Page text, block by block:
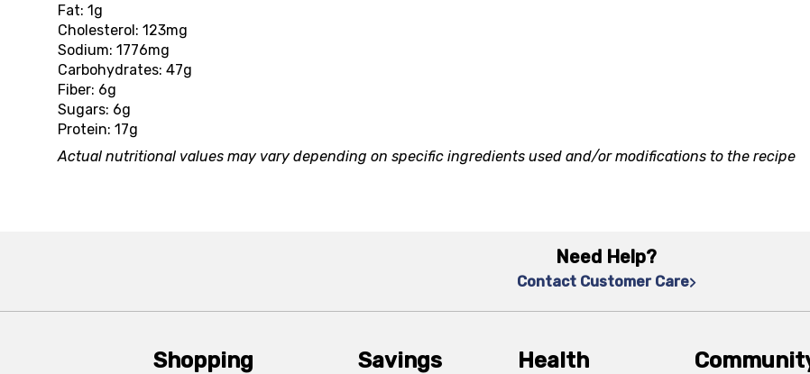
Fat: 1g
Cholesterol: 123mg
Sodium: 1776mg
Carbohydrates: 47g
Fiber: 6g
Sugars: 6g
Protein: 17g
Actual nutritional values may vary depending on specific ingredients used and/or modifications to the recipe
Need Help?
Contact Customer Care
Shopping Savings Health